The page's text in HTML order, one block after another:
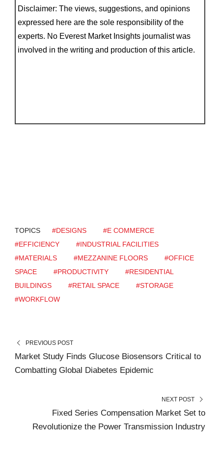
Disclaimer: The views, suggestions, and opinions
expressed here are the sole responsibility of the
experts. No Everest Market Insights journalist was
involved in the writing and production of this article.
TOPICS #DESIGNS
#E COMMERCE
#EFFICIENCY
#INDUSTRIAL FACILITIES
#MATERIALS
#MEZZANINE FLOORS
#OFFICE
SPACE
#PRODUCTIVITY
#RESIDENTIAL
BUILDINGS
#RETAIL SPACE
#STORAGE
#WORKFLOW
PREVIOUS POST
Market Study Finds Glucose Biosensors Critical to
Combatting Global Diabetes Epidemic
NEXT POST
Fixed Series Compensation Market Set to
Revolutionize the Power Transmission Industry